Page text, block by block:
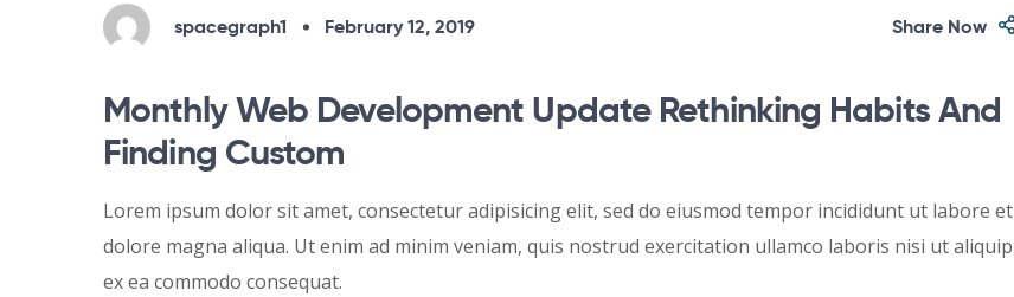
spacegraph1 February 12, 2019 Share Now
Monthly Web Development Update Rethinking Habits And
Finding Custom
Lorem ipsum dolor sit amet, consectetur adipisicing elit, sed do eiusmod tempor incididunt ut labore et
dolore magna aliqua. Ut enim ad minim veniam, quis nostrud exercitation ullamco laboris nisi ut aliquip
ex ea commodo consequat.